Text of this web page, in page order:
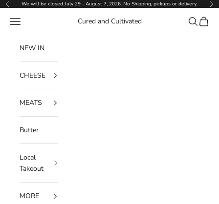
Skip to content
PreviousWe will be closed July 29 - August 7, 2026. No Shipping, pickups or delivery.
Cured and Cultivated
Navigation menu Search
Cart
NEW IN
CHEESE
MEATS
Butter
Local
Takeout
MORE